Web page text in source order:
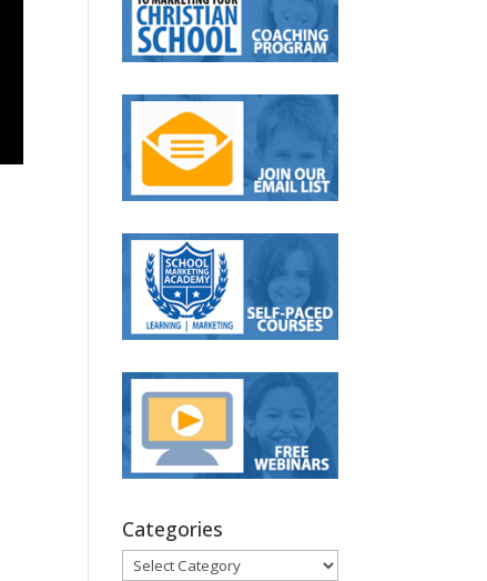
Categories
Categories